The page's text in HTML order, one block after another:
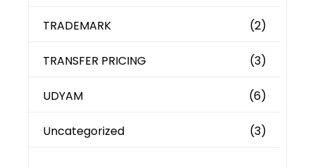
TRADEMARK (2)
TRANSFER PRICING (3)
UDYAM (6)
Uncategorized (3)